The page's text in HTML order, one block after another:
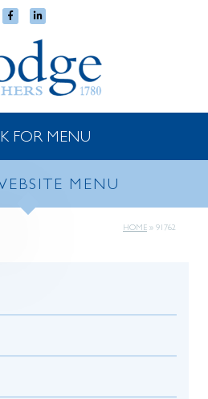
FOR MENU
MENU
HOME » 91762